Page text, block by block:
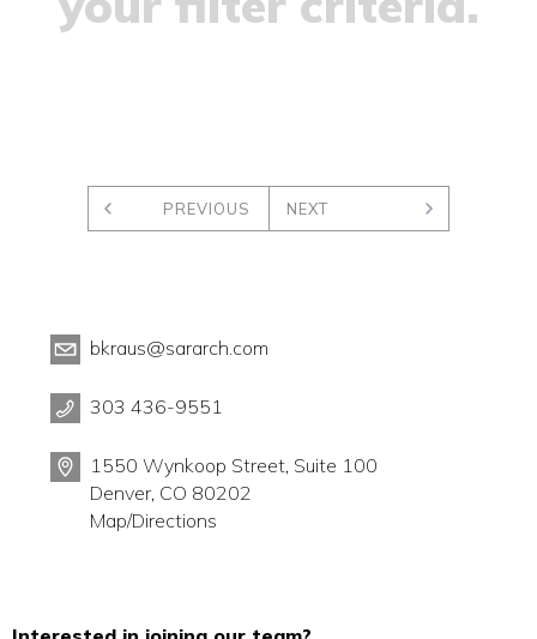
PREVIOUS NEXT
bkraus@sararch.com
303 436-9551
1550 Wynkoop Street, Suite 100
Denver, CO 80202
Map/Directions